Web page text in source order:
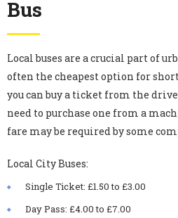
Bus
Local buses are a crucial part of
often the cheapest option for
you can buy a ticket from the
need to purchase one from a
fare may be required by some
Local City Buses:
Single Ticket: £1.50 to £3.00
Day Pass: £4.00 to £7.00